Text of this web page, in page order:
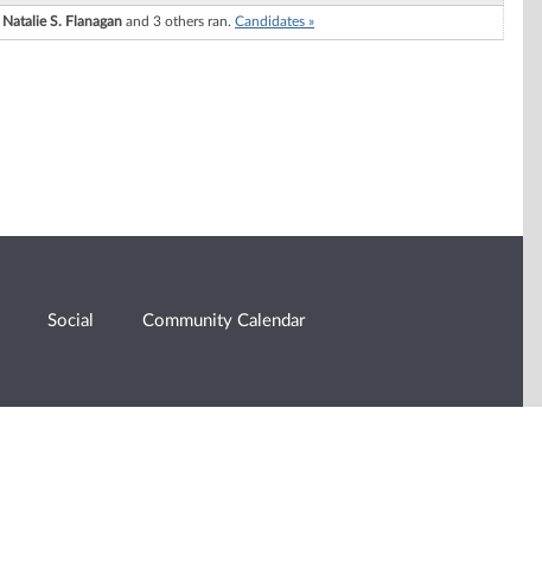
Natalie S. Flanagan and 3 others ran. Candidates »
Social Community Calendar